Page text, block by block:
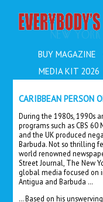
BUY MAGAZINE
MEDIA KIT 2026
CARIBBEAN PERSON
During the 1980s, 1990s
programs such as CBS
and the UK produced
Barbuda. Not so thrilling
world renowned
Street Journal, The New
global media focused on
Antigua and Barbuda …
… Based on his